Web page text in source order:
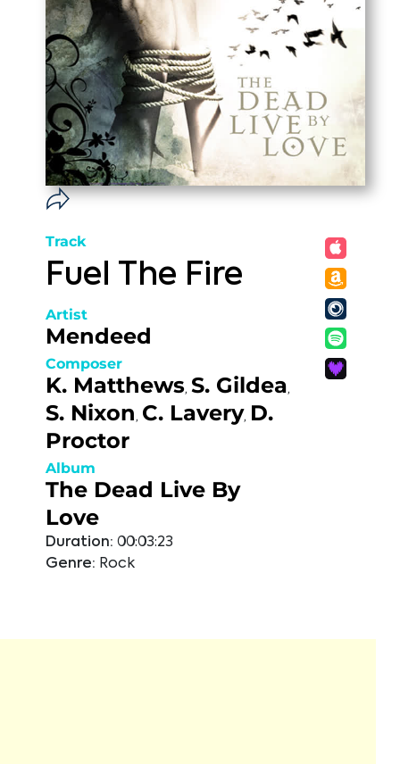
Track
Fuel The Fire
Artist
Mendeed
Composer
K. Matthews, S. Gildea,
S. Nixon, C. Lavery, D.
Proctor
Album
The Dead Live By
Love
Duration: 00:03:23
Genre: Rock